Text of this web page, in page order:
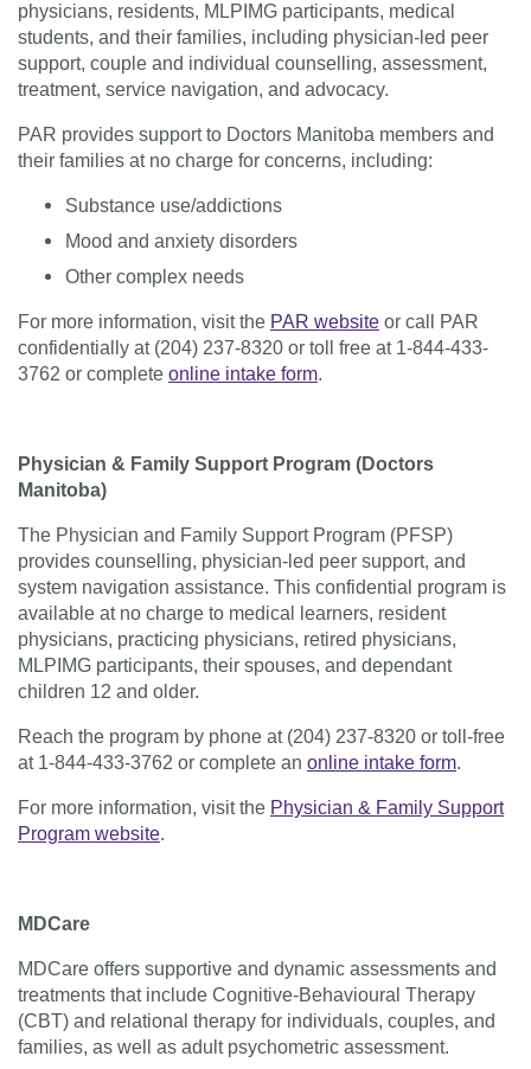
physicians, residents, MLPIMG participants, medical
students, and their families, including physician-led peer
support, couple and individual counselling, assessment,
treatment, service navigation, and advocacy.
PAR provides support to Doctors Manitoba members and
their families at no charge for concerns, including:
Substance use/​addictions
Mood and anxiety disorders
Other complex needs
For more information, visit the PAR website or call PAR
confidentially at (204) 237-8320 or toll free at 1-844-433-
3762 or complete online intake form.
Physician & Family Support Program (Doctors
Manitoba)
The Physician and Family Support Program (PFSP)
provides counselling, physician-led peer support, and
system navigation assistance. This confidential program is
available at no charge to medical learners, resident
physicians, practicing physicians, retired physicians,
MLPIMG participants, their spouses, and dependant
children 12 and older.
Reach the program by phone at (204) 237-8320 or toll-free
at 1-844-433-3762 or complete an online intake form.
For more information, visit the Physician & Family Support
Program website.
MDCare
MDCare offers supportive and dynamic assessments and
treatments that include Cognitive-Behavioural Therapy
(CBT) and relational therapy for individuals, couples, and
families, as well as adult psychometric assessment.